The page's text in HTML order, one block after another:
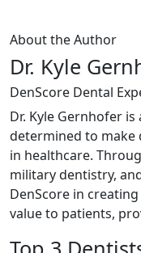
About the Author
Dr. Kyle
DenScore Dental
Dr. Kyle Gernhofer
determined to make
in healthcare.
military dentistry,
DenScore in
value to patients,